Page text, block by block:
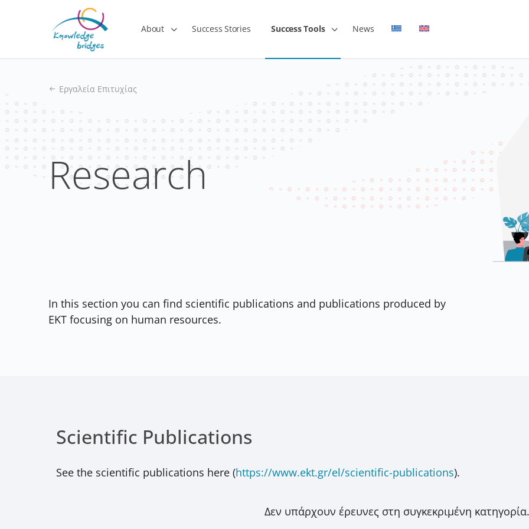
About Success Stories Success Tools News
Εργαλεία Επιτυχίας
Research
In this section you can find scientific publications and publications produced by
EKT focusing on human resources.
Scientific Publications
See the scientific publications here (https://www.ekt.gr/el/scientific-publications).
Δεν υπάρχουν έρευνες στη συγκεκριμένη κατηγορία.